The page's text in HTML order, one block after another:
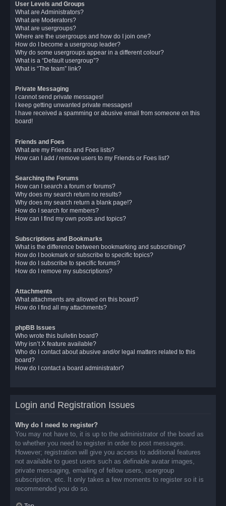
User Levels and Groups
What are Administrators?
What are Moderators?
What are usergroups?
Where are the usergroups and how do I join one?
How do I become a usergroup leader?
Why do some usergroups appear in a different colour?
What is a “Default usergroup”?
What is “The team” link?
Private Messaging
I cannot send private messages!
I keep getting unwanted private messages!
I have received a spamming or abusive email from someone on this
board!
Friends and Foes
What are my Friends and Foes lists?
How can I add / remove users to my Friends or Foes list?
Searching the Forums
How can I search a forum or forums?
Why does my search return no results?
Why does my search return a blank page!?
How do I search for members?
How can I find my own posts and topics?
Subscriptions and Bookmarks
What is the difference between bookmarking and subscribing?
How do I bookmark or subscribe to specific topics?
How do I subscribe to specific forums?
How do I remove my subscriptions?
Attachments
What attachments are allowed on this board?
How do I find all my attachments?
phpBB Issues
Who wrote this bulletin board?
Why isn’t X feature available?
Who do I contact about abusive and/or legal matters related to this
board?
How do I contact a board administrator?
Login and Registration Issues
Why do I need to register?
You may not have to, it is up to the administrator of the board as
to whether you need to register in order to post messages.
However; registration will give you access to additional features
not available to guest users such as definable avatar images,
private messaging, emailing of fellow users, usergroup
subscription, etc. It only takes a few moments to register so it is
recommended you do so.